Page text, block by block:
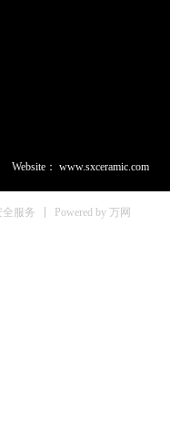
Website： www.sxceramic.com
服务 Powered by 万网